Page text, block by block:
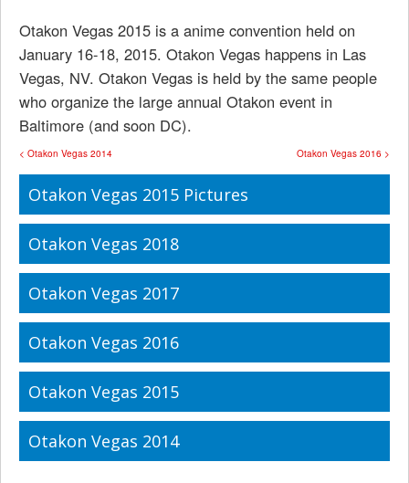
Otakon Vegas 2015 is a anime convention held on
January 16-18, 2015. Otakon Vegas happens in Las
Vegas, NV. Otakon Vegas is held by the same people
who organize the large annual Otakon event in
Baltimore (and soon DC).
Otakon Vegas 2016 >
< Otakon Vegas 2014
Otakon Vegas 2015 Pictures
Otakon Vegas 2018
Otakon Vegas 2017
Otakon Vegas 2016
Otakon Vegas 2015
Otakon Vegas 2014